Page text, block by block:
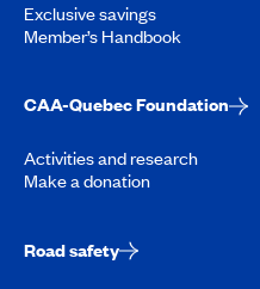
Exclusive savings
Member’s Handbook
CAA-Quebec Foundation
Activities and research
Make a donation
Road safety